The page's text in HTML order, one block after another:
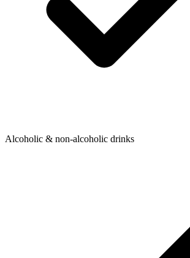
Alcoholic & non-alcoholic drinks